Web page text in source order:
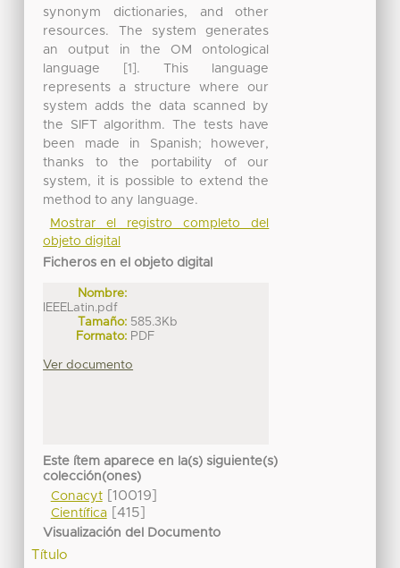
synonym dictionaries, and other
resources. The system generates
an output in the OM ontological
language [1]. This language
represents a structure where our
system adds the data scanned by
the SIFT algorithm. The tests have
been made in Spanish; however,
thanks to the portability of our
system, it is possible to extend the
method to any language.
Mostrar el registro completo del
objeto digital
Ficheros en el objeto digital
Nombre:
IEEELatin.pdf
Tamaño: 585.3Kb
Formato: PDF
Ver documento
Este ítem aparece en la(s) siguiente(s)
colección(ones)
Conacyt[10019]
Científica[415]
Visualización del Documento
Título